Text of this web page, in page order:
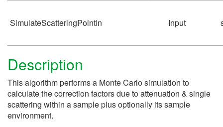
SimulateScatteringPointIn Input
Description
This algorithm performs a Monte Carlo simulation to
calculate the correction factors due to attenuation & single
scattering within a sample plus optionally its sample
environment.